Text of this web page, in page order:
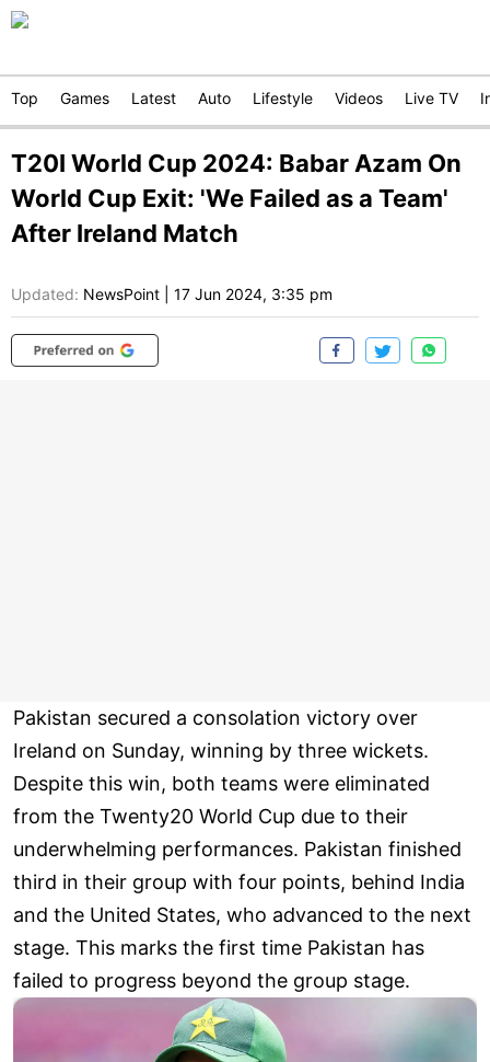
Top Games Latest Auto Lifestyle Videos Live TV
T20I World Cup 2024: Babar Azam On
World Cup Exit: 'We Failed as a Team'
After Ireland Match
Updated: NewsPoint 17 Jun 2024, 3:35 pm
Pakistan secured a consolation victory over
Ireland on Sunday, winning by three wickets.
Despite this win, both teams were eliminated
from the Twenty20 World Cup due to their
underwhelming performances. Pakistan finished
third in their group with four points, behind India
and the United States, who advanced to the next
stage. This marks the first time Pakistan has
failed to progress beyond the group stage.